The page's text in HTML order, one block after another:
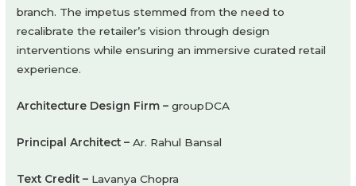
branch. The impetus stemmed from the need to
recalibrate the retailer’s vision through design
interventions while ensuring an immersive curated retail
experience.
Architecture Design Firm –groupDCA
Principal Architect –Ar. Rahul Bansal
Text Credit – Lavanya Chopra